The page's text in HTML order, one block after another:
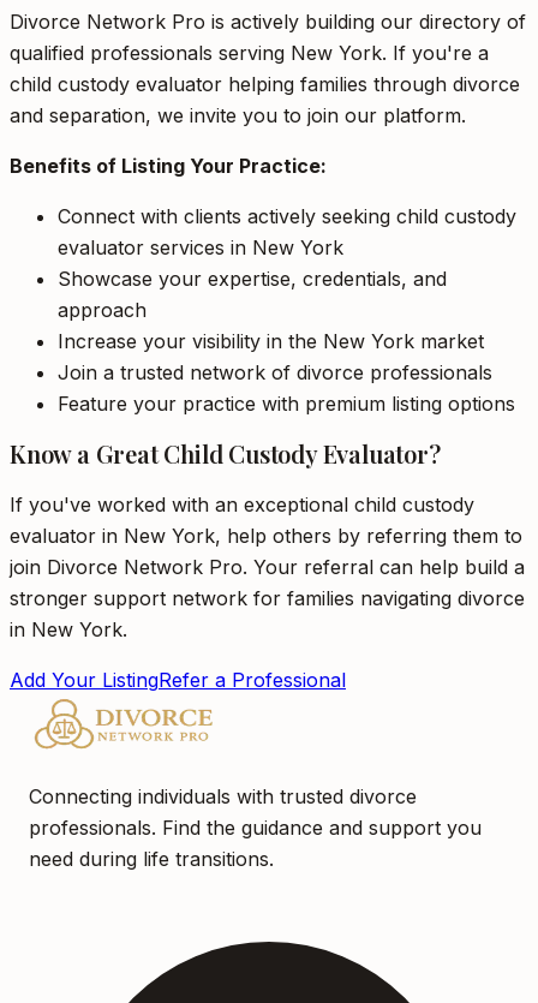
Divorce Network Pro is actively building our directory of
qualified professionals serving New York. If you're a
child custody evaluator helping families through divorce
and separation, we invite you to join our platform.
Benefits of Listing Your Practice:
Connect with clients actively seeking child custody
evaluator services in New York
Showcase your expertise, credentials, and
approach
Increase your visibility in the New York market
Join a trusted network of divorce professionals
Feature your practice with premium listing options
Know a Great Child Custody Evaluator?
If you've worked with an exceptional child custody
evaluator in New York, help others by referring them to
join Divorce Network Pro. Your referral can help build a
stronger support network for families navigating divorce
in New York.
Add Your ListingRefer a Professional
Connecting individuals with trusted divorce
professionals. Find the guidance and support you
need during life transitions.